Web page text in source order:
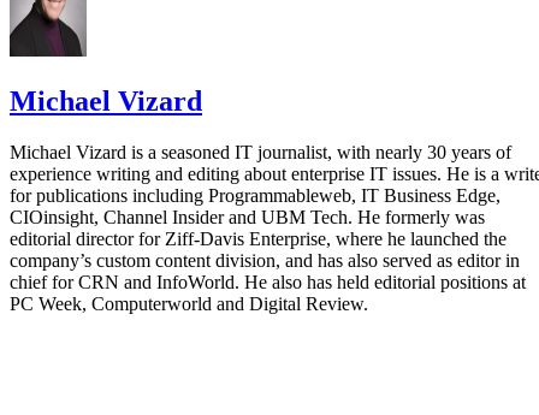
Michael Vizard
Michael Vizard is a seasoned IT journalist, with nearly 30 years of
experience writing and editing about enterprise IT issues. He is a
for publications including Programmableweb, IT Business Edge,
CIOinsight, Channel Insider and UBM Tech. He formerly was
editorial director for Ziff-Davis Enterprise, where he launched the
company’s custom content division, and has also served as editor in
chief for CRN and InfoWorld. He also has held editorial positions at
PC Week, Computerworld and Digital Review.